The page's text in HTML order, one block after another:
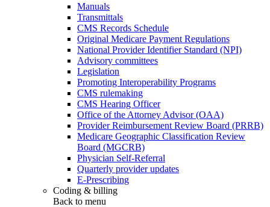
Manuals
Transmittals
CMS Records Schedule
Original Medicare Payment Regulations
National Provider Identifier Standard (NPI)
Advisory committees
Legislation
Promoting Interoperability Programs
CMS rulemaking
CMS Hearing Officer
Office of the Attorney Advisor (OAA)
Provider Reimbursement Review Board (PRRB)
Medicare Geographic Classification Review
Board (MGCRB)
Physician Self-Referral
Quarterly provider updates
E-Prescribing
Coding & billing
Back to menu